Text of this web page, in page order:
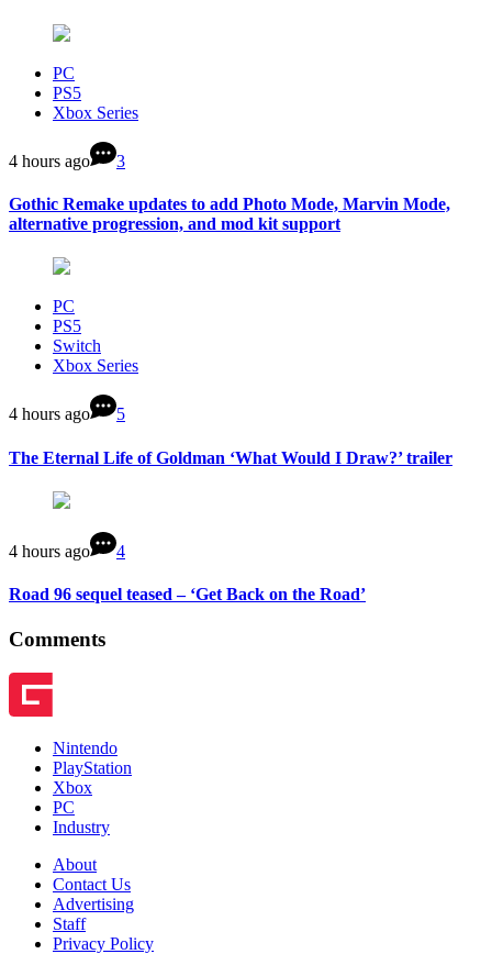
PC
PS5
Xbox Series
4 hours ago 3
Gothic Remake updates to add Photo Mode, Marvin Mode,
alternative progression, and mod kit support
PC
PS5
Switch
Xbox Series
4 hours ago 5
The Eternal Life of Goldman ‘What Would I Draw?’ trailer
4 hours ago 4
Road 96 sequel teased – ‘Get Back on the Road’
Comments
Nintendo
PlayStation
Xbox
PC
Industry
About
Contact Us
Advertising
Staff
Privacy Policy